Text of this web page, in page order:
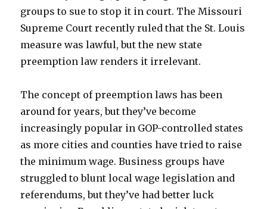
groups to sue to stop it in court. The Missouri
Supreme Court recently ruled that the St. Louis
measure was lawful, but the new state
preemption law renders it irrelevant.
The concept of preemption laws has been
around for years, but they’ve become
increasingly popular in GOP-controlled states
as more cities and counties have tried to raise
the minimum wage. Business groups have
struggled to blunt local wage legislation and
referendums, but they’ve had better luck